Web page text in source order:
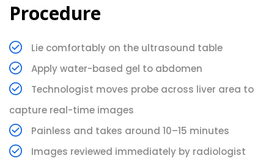
Procedure
Lie comfortably on the ultrasound table
Apply water-based gel to abdomen
Technologist moves probe across liver area to
capture real-time images
Painless and takes around 10–15 minutes
Images reviewed immediately by radiologist